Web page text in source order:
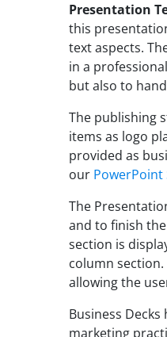
Presentation
this
text aspects.
in a
but also to
The publishing
items as logo
provided as
our PowerPoint
The
and to finish
section is
column
allowing the
Business
marketing